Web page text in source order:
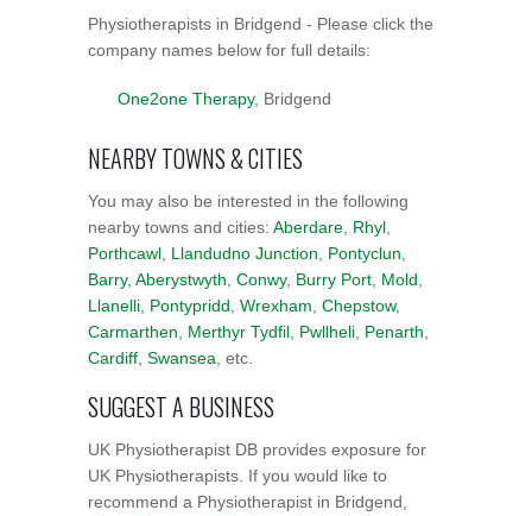
Physiotherapists in Bridgend - Please click the
company names below for full details:
One2one Therapy, Bridgend
NEARBY TOWNS & CITIES
You may also be interested in the following
nearby towns and cities: Aberdare Rhyl
Porthcawl Llandudno Junction Pontyclun
Barry, Aberystwyth Conwy, Burry Port Mold
Llanelli Pontypridd Wrexham Chepstow,
Carmarthen
Merthyr Tydfil Pwllheli Penarth
Cardiff Swansea , etc.
SUGGEST A BUSINESS
UK Physiotherapist DB provides exposure for
UK Physiotherapists. If you would like to
recommend a Physiotherapist in Bridgend,